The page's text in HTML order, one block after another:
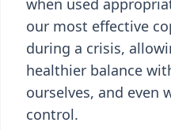
when used
our most effective
during a crisis,
healthier balance
ourselves, and even
control.